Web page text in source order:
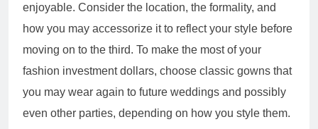
enjoyable. Consider the location, the formality, and
how you may accessorize it to reflect your style before
moving on to the third. To make the most of your
fashion investment dollars, choose classic gowns that
you may wear again to future weddings and possibly
even other parties, depending on how you style them.